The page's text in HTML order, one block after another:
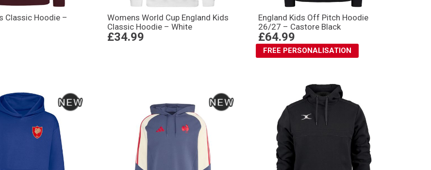
Classic Hoodie –
Womens World Cup England Kids
Classic Hoodie – White
£34.99
England Kids Off Pitch Hoodie
26/27 – Castore Black
£64.99
FREE PERSONALISATION